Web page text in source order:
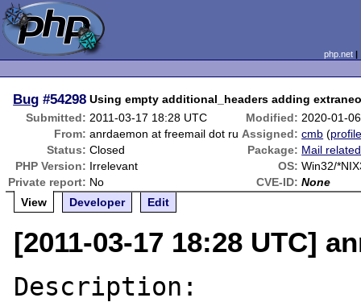
php.net
Bug #54298 Using empty additional_headers adding
Submitted: 2011-03-17 18:28 UTC Modified: 2020-01-
From: anrdaemon at freemail dot ru Assigned: cmb (
Status: Closed Package: Mail related
PHP Version: Irrelevant OS: Win32/
Private report: No CVE-ID: None
View
Developer Edit
[2011-03-17 18:28 UTC]
Description: